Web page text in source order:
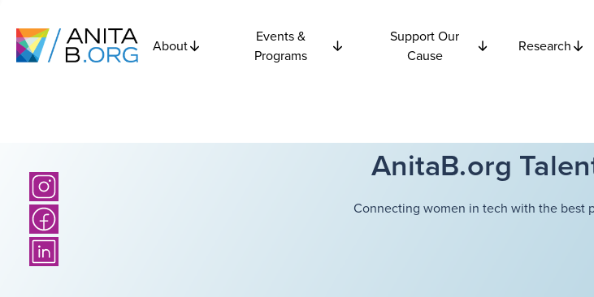
About
Events &
Programs
Support Our
Cause
Research
AnitaB.org
Connecting women in tech with the best